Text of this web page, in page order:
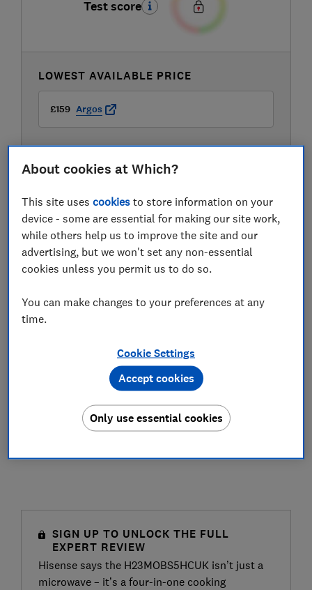
Test score
LOWEST AVAILABLE PRICE
£159 Argos
SIGN UP TO UNLOCK THE FULL
EXPERT REVIEW
Hisense says the H23MOBS5HCUK isn’t just a
microwave – it’s a four-in-one cooking
About cookies at Which?
This site usescookies to store information on your
device - some are essential for making our site work,
while others help us to improve the site and our
advertising, but we won't set any non-essential
cookies unless you permit us to do so.
You can make changes to your preferences at any
time.
Cookie Settings
Only use essential cookies
Accept cookies